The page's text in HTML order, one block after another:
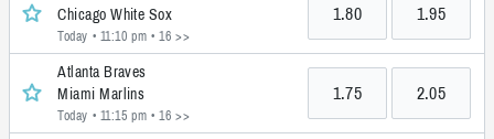
Chicago White Sox
Today • 11:10 pm • 16 >>
1.80 1.95
Atlanta Braves
Miami Marlins
Today • 11:15 pm • 16 >>
1.75 2.05